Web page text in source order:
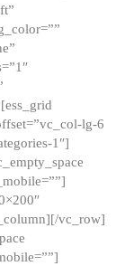
lg-6
1″]
vc_row]